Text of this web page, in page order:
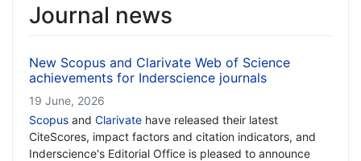
Journal news
New Scopus and Clarivate Web of Science
achievements for Inderscience journals
19 June, 2026
Scopus and Clarivate have released their latest
CiteScores, impact factors and citation indicators, and
Inderscience's Editorial Office is pleased to announce